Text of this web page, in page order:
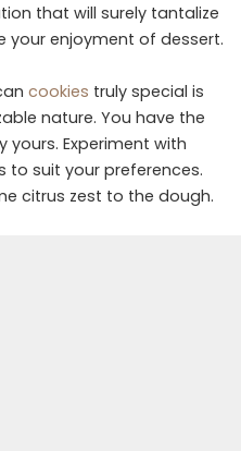
that will surely tantalize
your enjoyment of dessert.
cookies truly special is
nature. You have the
Experiment with
suit your preferences.
citrus zest to the dough.